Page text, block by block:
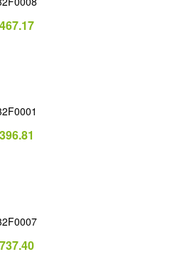
467.17
396.81
737.40